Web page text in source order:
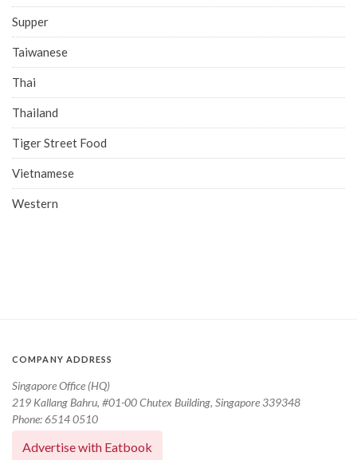
Supper
Taiwanese
Thai
Thailand
Tiger Street Food
Vietnamese
Western
COMPANY ADDRESS
Singapore Office (HQ)
219 Kallang Bahru, #01-00 Chutex Building, Singapore 339348
Phone: 6514 0510
Advertise with Eatbook